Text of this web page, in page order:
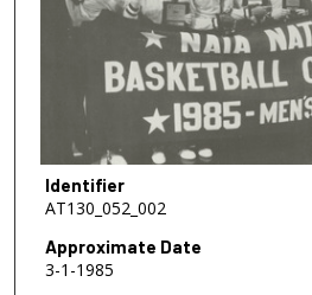
Identifier
AT130_052_002
Approximate Date
3-1-1985